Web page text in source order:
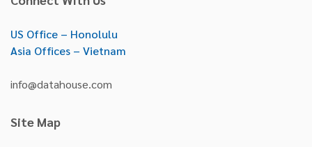
US Office – Honolulu
Asia Offices – Vietnam
info@datahouse.com
Site Map